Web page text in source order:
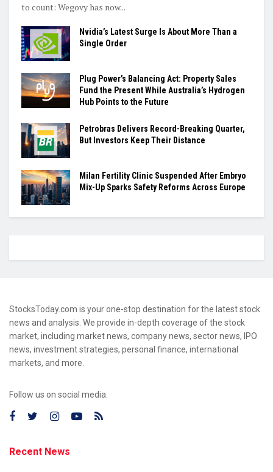
to count: Wegovy has now...
Nvidia’s Latest Surge Is About More Than a
Single Order
Plug Power’s Balancing Act: Property Sales
Fund the Present While Australia’s Hydrogen
Hub Points to the Future
Petrobras Delivers Record-Breaking Quarter,
But Investors Keep Their Distance
Milan Fertility Clinic Suspended After Embryo
Mix-Up Sparks Safety Reforms Across Europe
StocksToday.com is your one-stop destination for the latest stock
news and analysis. We provide in-depth coverage of the stock
market, including market news, company news, sector news, IPO
news, investment strategies, personal finance, international
markets, and more.
Follow us on social media:
Recent News